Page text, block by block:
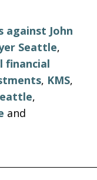
against John
Seattle,
financial
, KMS,
,
and